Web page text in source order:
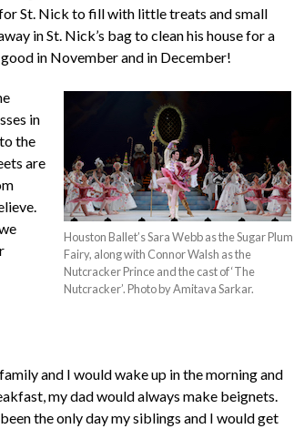
St. Nick to fill with little treats and small
in St. Nick’s bag to clean his house for a
in November and in December!
Houston Ballet’s Sara Webb as the Sugar Plum
Fairy, along with Connor Walsh as the
Nutcracker Prince and the cast of ‘The
Nutcracker’. Photo by Amitava Sarkar.
in
the
are
and I would wake up in the morning and
my dad would always make beignets.
the only day my siblings and I would get